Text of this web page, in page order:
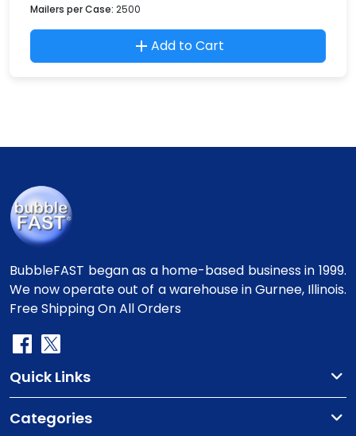
Mailers per Case: 2500
Add to Cart
BubbleFAST began as a home-based business in 1999.
We now operate out of a warehouse in Gurnee, Illinois.
Free Shipping On All Orders
Quick Links
Categories